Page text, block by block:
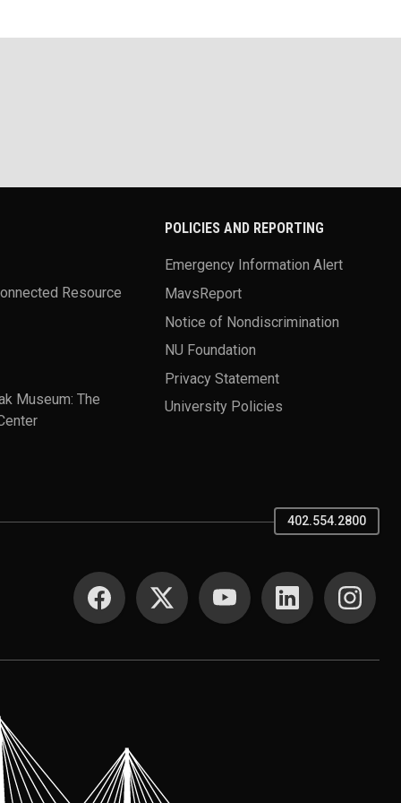
Resource
Museum: The
POLICIES AND REPORTING
Emergency Information Alert
MavsReport
Notice of Nondiscrimination
NU Foundation
Privacy Statement
University Policies
402.554.2800
SOCIAL MEDIA